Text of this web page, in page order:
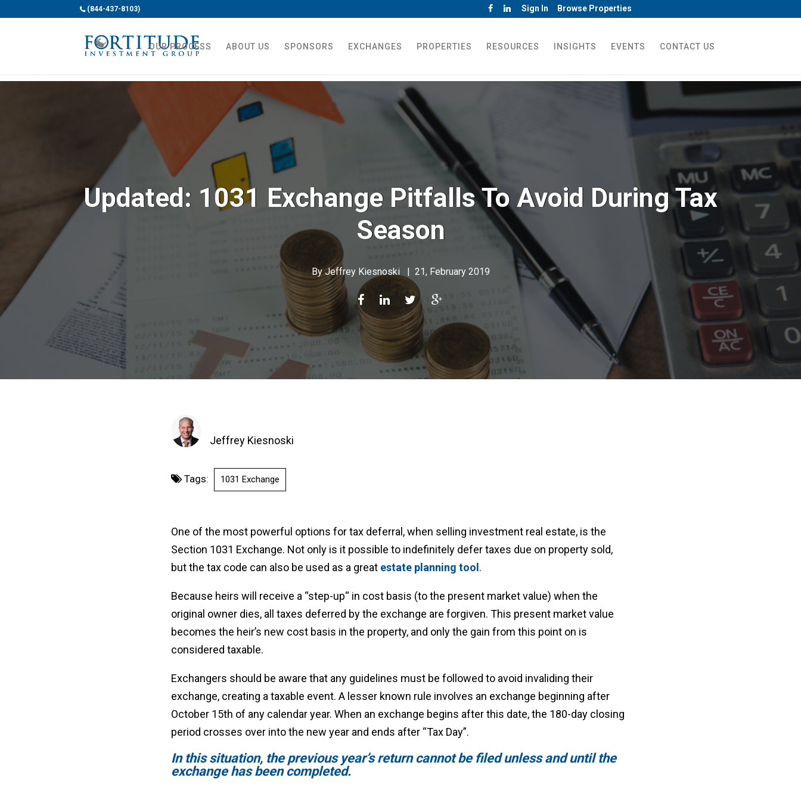
(844-437-8103) Sign In Browse Properties
OUR PROCESS ABOUT US SPONSORS EXCHANGES PROPERTIES RESOURCES INSIGHTS EVENTS CONTACT US
Updated: 1031 Exchange Pitfalls To Avoid During Tax
Season
ByJeffrey Kiesnoski| 21, February 2019
Jeffrey Kiesnoski
Tags: 1031 Exchange
One of the most powerful options for tax deferral, when selling investment real estate, is the
Section 1031 Exchange. Not only is it possible to indefinitely defer taxes due on property sold,
but the tax code can also be used as a great estate planning tool .
Because heirs will receive a “step-up“ in cost basis (to the present market value) when the
original owner dies, all taxes deferred by the exchange are forgiven. This present market value
becomes the heir’s new cost basis in the property, and only the gain from this point on is
considered taxable.
Exchangers should be aware that any guidelines must be followed to avoid invaliding their
exchange, creating a taxable event. A lesser known rule involves an exchange beginning after
October 15th of any calendar year. When an exchange begins after this date, the 180-day closing
period crosses over into the new year and ends after “Tax Day”.
In this situation, the previous year’s return cannot be filed unless and until the
exchange has been completed.